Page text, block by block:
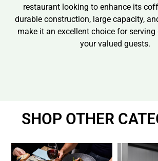
restaurant looking to enhance its
durable construction, large capacity,
make it an excellent choice for
your valued guests.
SHOP OTHER